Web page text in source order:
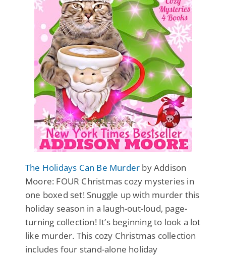
The Holidays Can Be Murder by Addison
Moore: FOUR Christmas cozy mysteries in
one boxed set! Snuggle up with murder this
holiday season in a laugh-out-loud, page-
turning collection! It’s beginning to look a lot
like murder. This cozy Christmas collection
includes four stand-alone holiday